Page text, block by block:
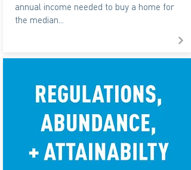
annual income needed to buy a home for
the median...